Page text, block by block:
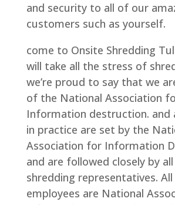
and security to all of our
customers such as yourself.
come to Onsite Shredding
will take all the stress of
we’re proud to say that we
of the National Association
Information destruction. and
in practice are set by the
Association for Information
and are followed closely by
shredding representatives.
employees are National